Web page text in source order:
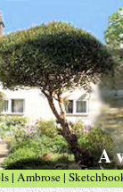
A
| Ambrose|